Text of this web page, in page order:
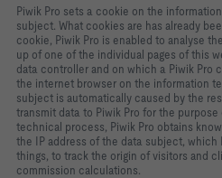
Piwik Pro sets a cookie on the
subject. What cookies are has already
cookie, Piwik Pro is enabled to analyse
up of one of the individual pages of this
data controller and on which a Piwik Pro
the internet browser on the information
subject is automatically caused by the
transmit data to Piwik Pro for the
technical process, Piwik Pro obtains
the IP address of the data subject, which
things, to track the origin of visitors and
commission calculations.